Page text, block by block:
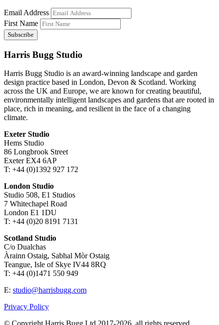
Email Address
First Name
Harris Bugg Studio
Harris Bugg Studio is an award-winning landscape and garden
design practice based in London, Devon & Scotland. Working
across the UK and Europe, we are known for creating beautiful,
environmentally intelligent landscapes and gardens that are rooted in
place, rich in meaning, and resilient in the face of a changing
climate.
Exeter Studio
Hems Studio
86 Longbrook Street
Exeter EX4 6AP
T: +44 (0)1392 927 172
London Studio
Studio 508, E1 Studios
7 Whitechapel Road
London E1 1DU
T: +44 (0)20 8191 7131
Scotland Studio
C/o Dualchas
Àrainn Ostaig, Sabhal Mòr Ostaig
Teangue, Isle of Skye IV44 8RQ
T: +44 (0)1471 550 949
E: studio@harrisbugg.com
Privacy Policy